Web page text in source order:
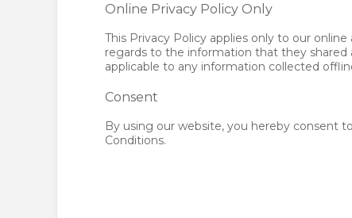
Online Privacy Policy Only
This Privacy Policy applies only to our
regards to the information that they shared
applicable to any information collected
Consent
By using our website, you hereby consent
Conditions.